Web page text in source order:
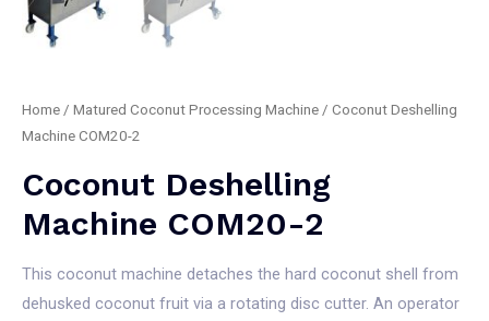
Home / Matured Coconut Processing Machine / Coconut Deshelling
Machine COM20-2
Coconut Deshelling
Machine COM20-2
This coconut machine detaches the hard coconut shell from
dehusked coconut fruit via a rotating disc cutter. An operator